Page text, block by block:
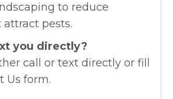
to reduce
pests.
you directly?
call or text directly or fill
Us form.